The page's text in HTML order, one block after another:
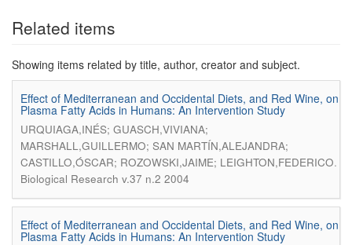
Related items
Showing items related by title, author, creator and subject.
Effect of Mediterranean and Occidental Diets, and Red Wine, on
Plasma Fatty Acids in Humans: An Intervention Study
URQUIAGA,INÉS; GUASCH,VIVIANA;
MARSHALL,GUILLERMO; SAN MARTÍN,ALEJANDRA;
CASTILLO,ÓSCAR; ROZOWSKI,JAIME; LEIGHTON,FEDERICO.
Biological Research v.37 n.2 2004
Effect of Mediterranean and Occidental Diets, and Red Wine, on
Plasma Fatty Acids in Humans: An Intervention Study